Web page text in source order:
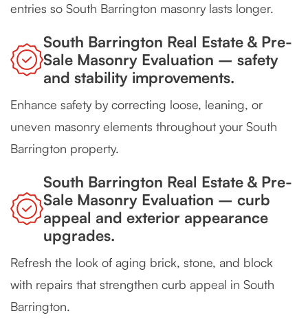
entries so South Barrington masonry lasts longer.
South Barrington Real Estate & Pre-
Sale Masonry Evaluation – safety
and stability improvements.
Enhance safety by correcting loose, leaning, or
uneven masonry elements throughout your South
Barrington property.
South Barrington Real Estate & Pre-
Sale Masonry Evaluation – curb
appeal and exterior appearance
upgrades.
Refresh the look of aging brick, stone, and block
with repairs that strengthen curb appeal in South
Barrington.